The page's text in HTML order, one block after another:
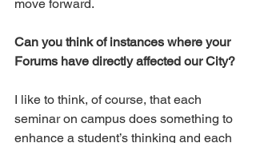
move forward.
Can you think of instances where your
Forums have directly affected our City?
I like to think, of course, that each
seminar on campus does something to
enhance a student’s thinking and each